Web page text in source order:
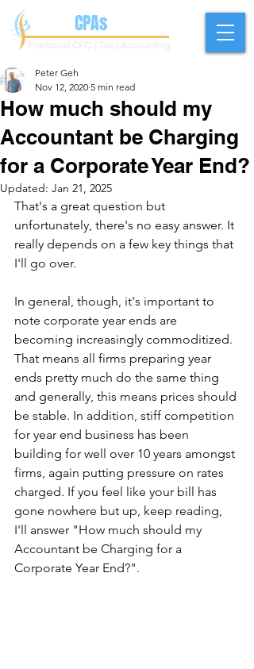
CPAs
How much should my
Accountant be Charging
for a Corporate Year End?
Peter Geh
Nov 12, 2020 5 min read
Updated: Jan 21, 2025
That's a great question but
unfortunately, there's no easy answer. It
really depends on a few key things that
I'll go over.
In general, though, it's important to
note corporate year ends are
becoming increasingly commoditized.
That means all firms preparing year
ends pretty much do the same thing
and generally, this means prices should
be stable. In addition, stiff competition
for year end business has been
building for well over 10 years amongst
firms, again putting pressure on rates
charged. If you feel like your bill has
gone nowhere but up, keep reading,
I'll answer "How much should my
Accountant be Charging for a
Corporate Year End?".